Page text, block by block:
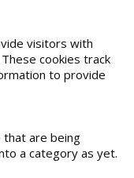
visitors with
cookies track
to provide
that are being
a category as yet.